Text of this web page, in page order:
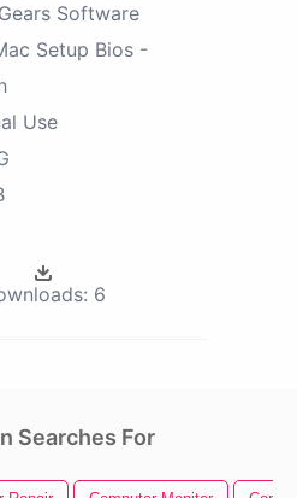
Software
Setup Bios -
Use
6
Searches For